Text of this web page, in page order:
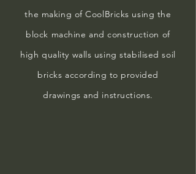
the making of CoolBricks using the
block machine and construction of
high quality walls using stabilised soil
bricks according to provided
drawings and instructions.